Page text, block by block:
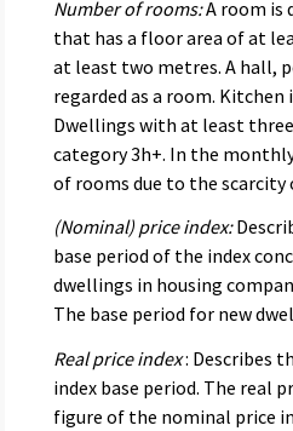
Number of rooms:A room is
that has a floor area of at
at least two metres. A hall,
regarded as a room.
Dwellings with at least
category 3h+. In the
of rooms due to the
(Nominal) price index:
base period of the index
dwellings in housing
The base period for new
Real price index: Describes
index base period. The real
figure of the nominal price